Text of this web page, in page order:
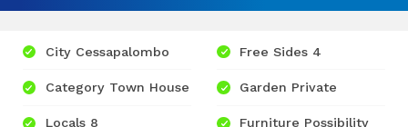
City Cessapalombo
Category Town House
Locals 8
Free Sides 4
Garden Private
Furniture Possibility